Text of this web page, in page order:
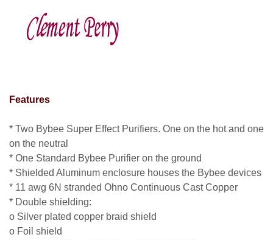
Features
* Two Bybee Super Effect Purifiers. One on the hot and one
on the neutral
* One Standard Bybee Purifier on the ground
* Shielded Aluminum enclosure houses the Bybee devices
* 11 awg 6N stranded Ohno Continuous Cast Copper
* Double shielding:
o Silver plated copper braid shield
o Foil shield